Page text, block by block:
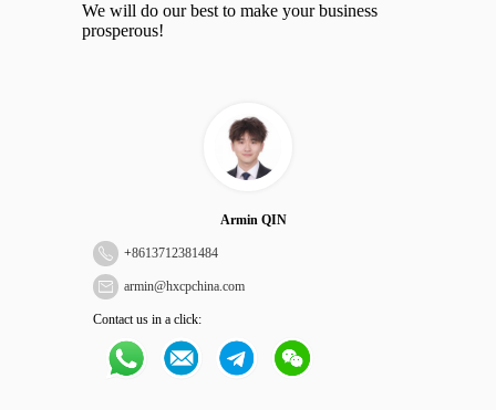
We will do our best to make your business
prosperous!
Armin QIN
+8613712381484
armin@hxcpchina.com
Contact us in a click: